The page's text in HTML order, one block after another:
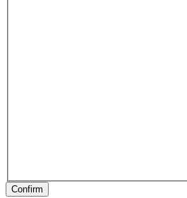
Confirm